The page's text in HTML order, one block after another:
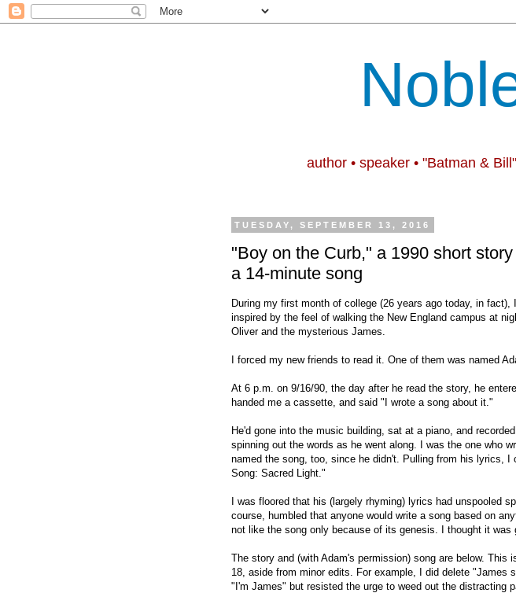
author • speaker • "Batman &
TUESDAY, SEPTEMBER 13, 2016
"Boy on the Curb," a 1990 short
a 14-minute song
During my first month of college (26 years ago today, in fact),
inspired by the feel of walking the New England campus at
Oliver and the mysterious James.
I forced my new friends to read it. One of them was named
At 6 p.m. on 9/16/90, the day after he read the story, he
handed me a cassette, and said "I wrote a song about it."
He'd gone into the music building, sat at a piano, and
spinning out the words as he went along. I was the one who
named the song, too, since he didn't. Pulling from his lyrics, I
Song: Sacred Light."
I was floored that his (largely rhyming) lyrics had unspooled
course, humbled that anyone would write a song based on
not like the song only because of its genesis. I thought it was
The story and (with Adam's permission) song are below. This
18, aside from minor edits. For example, I did delete "James
"I'm James" but resisted the urge to weed out the distracting